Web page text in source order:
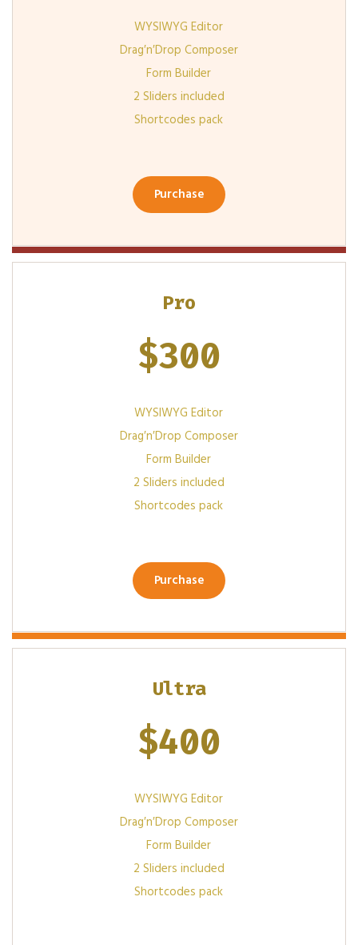
WYSIWYG Editor
Drag′n′Drop Composer
Form Builder
2 Sliders included
Shortcodes pack
Purchase
Pro
$300
WYSIWYG Editor
Drag′n′Drop Composer
Form Builder
2 Sliders included
Shortcodes pack
Purchase
Ultra
$400
WYSIWYG Editor
Drag′n′Drop Composer
Form Builder
2 Sliders included
Shortcodes pack